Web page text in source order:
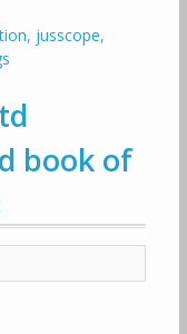
, jusscope,
book of